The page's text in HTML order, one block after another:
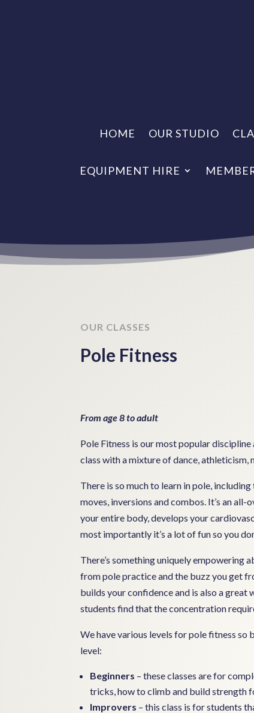
HOME OUR STUDIO
EQUIPMENT HIRE
OUR CLASSES
Pole Fitness
From age 8 to adult
Pole Fitness is our most popular
class with a mixture of dance, athleticism,
There is so much to learn in pole,
moves, inversions and combos. It’s an
your entire body, develops your
most importantly it’s a lot of fun so you
There’s something uniquely empowering
from pole practice and the buzz you get
builds your confidence and is also a great
students find that the concentration
We have various levels for pole fitness so
level:
Beginners – these classes are for
tricks, how to climb and build strength
Improvers – this class is for students